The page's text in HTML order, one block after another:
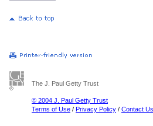
The J. Paul Getty Trust
© 2004 J. Paul Getty Trust
Terms of Use / Privacy Policy / Contact Us